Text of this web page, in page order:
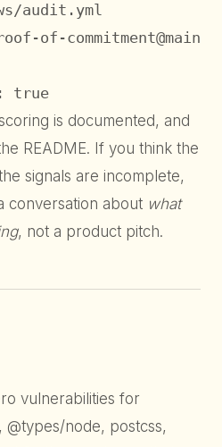
audit.yml
of-commitment@main
true
is documented, and
README. If you think the
signals are incomplete,
conversation about what
, not a product pitch.
vulnerabilities for
@types/node, postcss,